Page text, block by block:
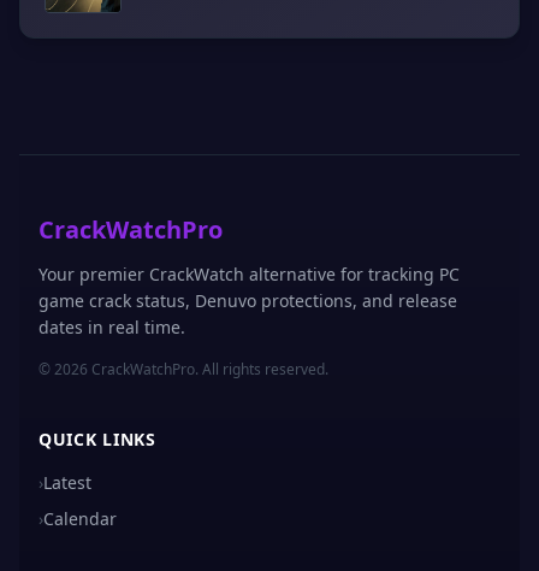
CrackWatchPro
Your premier CrackWatch alternative for tracking PC
game crack status, Denuvo protections, and release
dates in real time.
© 2026 CrackWatchPro. All rights reserved.
QUICK LINKS
›Latest
›Calendar